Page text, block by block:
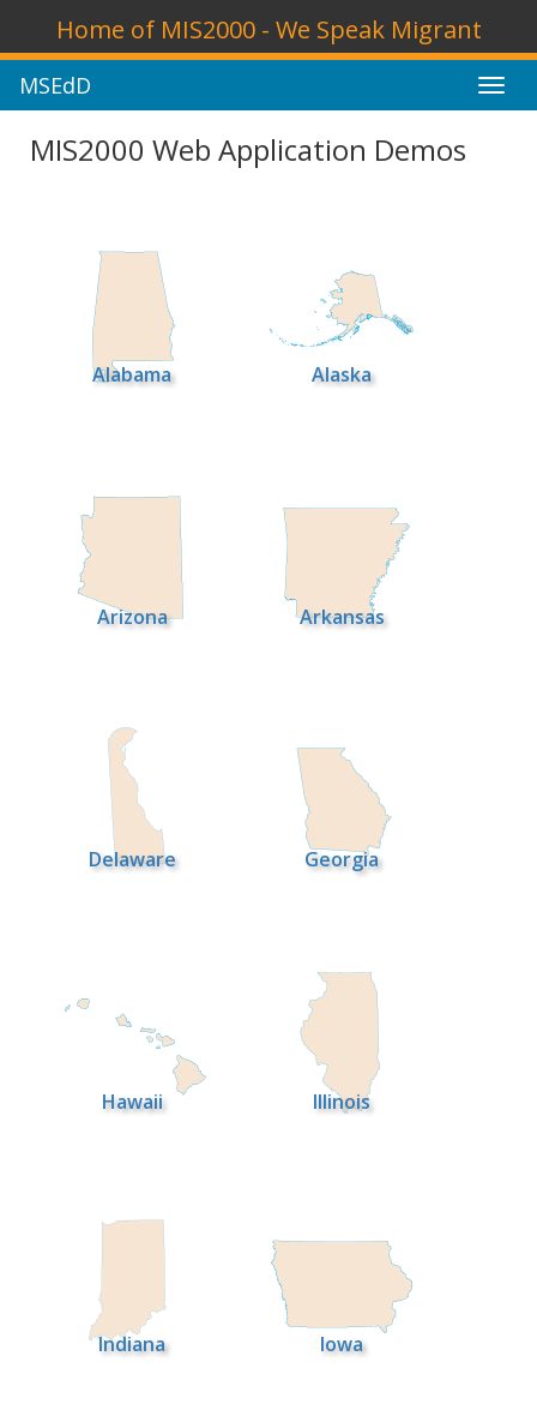
Home of MIS2000 - We Speak Migrant
MSEdD
MIS2000 Web Application Demos
Alabama Alaska
Arizona Arkansas
Delaware Georgia
Hawaii Illinois
Indiana Iowa